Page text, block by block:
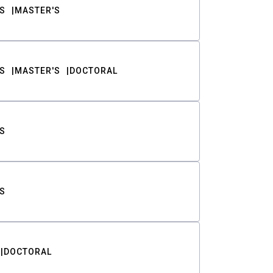
MASTER'S
MASTER'S DOCTORAL
DOCTORAL